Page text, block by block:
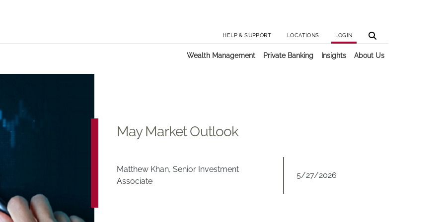
HELP & SUPPORT LOCATIONS LOGIN
Wealth Management Private Banking Insights About Us
May Market Outlook
Matthew Khan, Senior Investment
Associate
5/27/2026